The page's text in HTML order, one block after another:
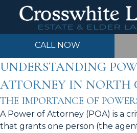
CALL NOW
UNDERSTANDING
ATTORNEY IN NORTH
THE IMPORTANCE OF
A Power of Attorney (POA) is a
that grants one person (the